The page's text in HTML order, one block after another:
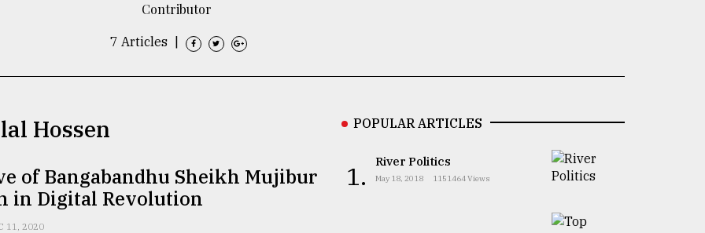
Contributor
7 Articles
Hossen
of Bangabandhu Sheikh Mujibur
in Digital Revolution
11, 2020
POPULAR ARTICLES
1. River Politics
May 18, 2018 1151464 Views